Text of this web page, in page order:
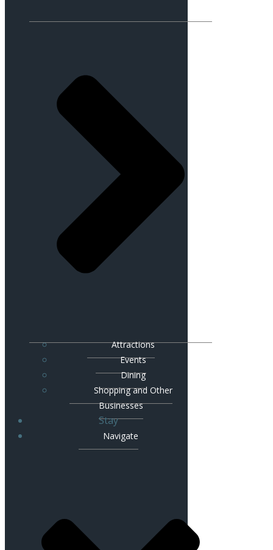
Attractions
Events
Dining
Shopping and Other
Businesses
Stay
Navigate